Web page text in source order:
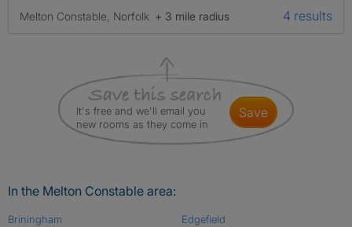
Melton Constable, Norfolk + 3 mile radius 4 results
It's free and we'll email you
new rooms as they come in
save
In the Melton Constable area:
Briningham
Edgefield